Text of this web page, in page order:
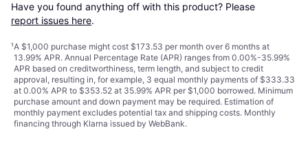
Have you found anything off with this product? Please
report issues here.
¹A $1,000 purchase might cost $173.53 per month over 6 months at
13.99% APR. Annual Percentage Rate (APR) ranges from 0.00%-35.99%
APR based on creditworthiness, term length, and subject to credit
approval, resulting in, for example, 3 equal monthly payments of $333.33
at 0.00% APR to $353.52 at 35.99% APR per $1,000 borrowed. Minimum
purchase amount and down payment may be required. Estimation of
monthly payment excludes potential tax and shipping costs. Monthly
financing through Klarna issued by WebBank.